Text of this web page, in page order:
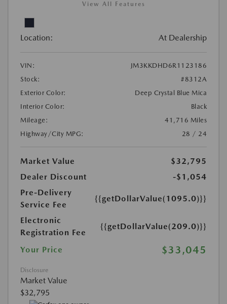
View All Features
Location: At Dealership
VIN:
JM3KKDHD6R1123186
Stock:
#8312A
Exterior Color:
Deep Crystal Blue Mica
Interior Color:
Black
Mileage:
41,716 Miles
Highway/City MPG:
28 / 24
Market Value
$32,795
Dealer Discount
-$1,054
Pre-Delivery
Service Fee
{{getDollarValue(1095.0)}}
Electronic
Registration Fee
{{getDollarValue(209.0)}}
Your Price $33,045
Disclosure
Market Value
$32,795